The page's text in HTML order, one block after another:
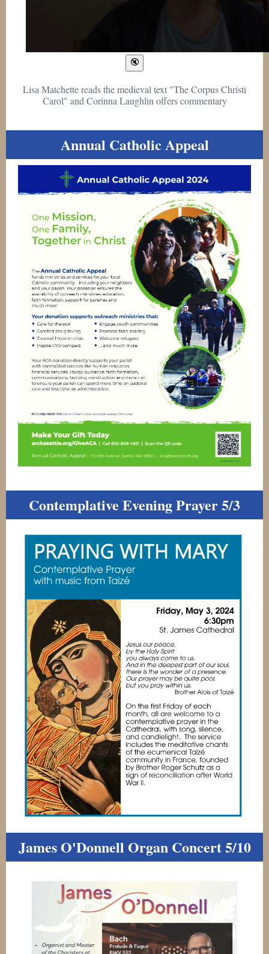
Lisa Matchette reads the medieval text "The Corpus Christi
Carol" and Corinna Laughlin offers commentary
Annual Catholic Appeal
Contemplative Evening Prayer 5/3
James O'Donnell Organ Concert 5/10